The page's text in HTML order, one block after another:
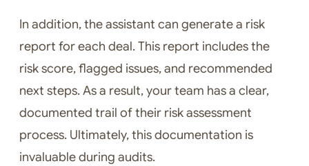
In addition, the assistant can generate a risk
report for each deal. This report includes the
risk score, flagged issues, and recommended
next steps. As a result, your team has a clear,
documented trail of their risk assessment
process. Ultimately, this documentation is
invaluable during audits.